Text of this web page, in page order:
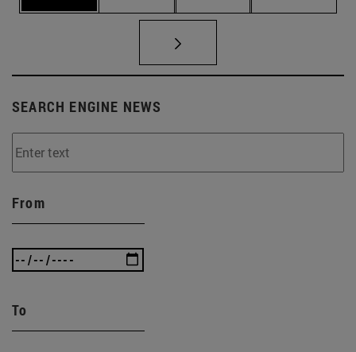
SEARCH ENGINE NEWS
From
To